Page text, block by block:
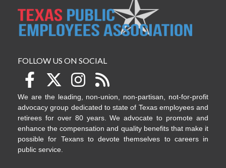
FOLLOW US ON SOCIAL
We are the leading, non-union, non-partisan, not-for-profit
advocacy group dedicated to state of Texas employees and
retirees for over 80 years. We advocate to promote and
enhance the compensation and quality benefits that make it
possible for Texans to devote themselves to careers in
public service.